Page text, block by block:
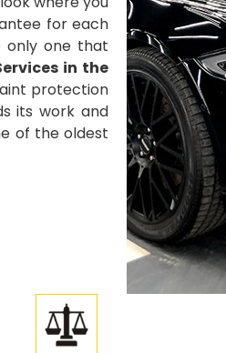
for each
only one that
in the
protection
its work and
of the oldest